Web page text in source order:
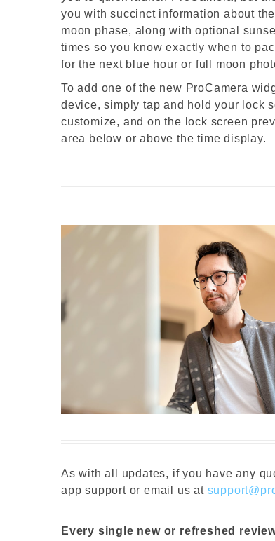
you with succinct information about
moon phase, along with optional
times so you know exactly when to
for the next blue hour or full moon
To add one of the new ProCamera
device, simply tap and hold your lock
customize, and on the lock screen
area below or above the time display.
As with all updates, if you have any
app support or email us at
Every single new or refreshed